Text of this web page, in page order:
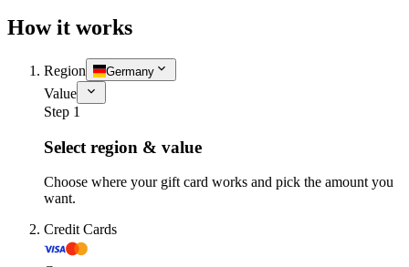
How it works
Region Germany
Value
Step 1
Select region & value
Choose where your gift card works and pick the amount you
want.
Credit Cards